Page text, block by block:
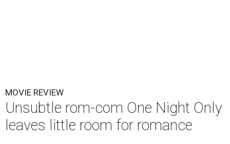
MOVIE REVIEW
Unsubtle rom-com One Night Only
leaves little room for romance